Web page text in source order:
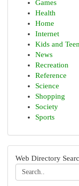
Games
Health
Home
Internet
Kids and
News
Recreation
Reference
Science
Shopping
Society
Sports
Web Directory